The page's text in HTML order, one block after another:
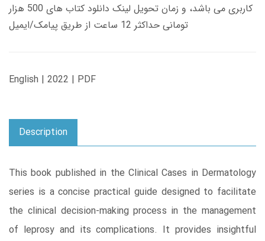
کاربری می باشد، و زمان تحویل لینک دانلود کتاب های 500 هزار
تومانی حداکثر 12 ساعت از طریق پیامک/ایمیل
English | 2022 | PDF
Description
This book published in the Clinical Cases in Dermatology
series is a concise practical guide designed to facilitate
the clinical decision-making process in the management
of leprosy and its complications. It provides insightful